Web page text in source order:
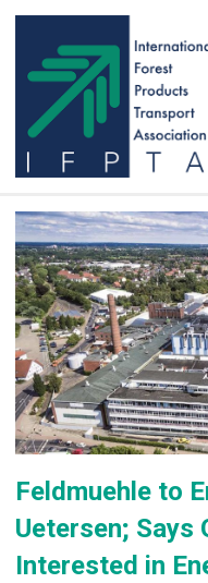
Feldmuehle to
Uetersen; Says
Interested in